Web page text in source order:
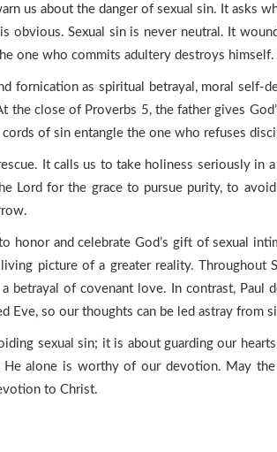
us about the danger of sexual sin. It asks
obvious. Sexual sin is never neutral. It
one who commits adultery destroys
fornication as spiritual betrayal, moral
close of Proverbs 5, the father gives
of sin entangle the one who refuses
It calls us to take holiness seriously
Lord for the grace to pursue purity, to
honor and celebrate God’s gift of sexual
picture of a greater reality. Throughout
betrayal of covenant love. In contrast,
Eve, so our thoughts can be led astray from
sexual sin; it is about guarding our
alone is worthy of our devotion. May
to Christ.